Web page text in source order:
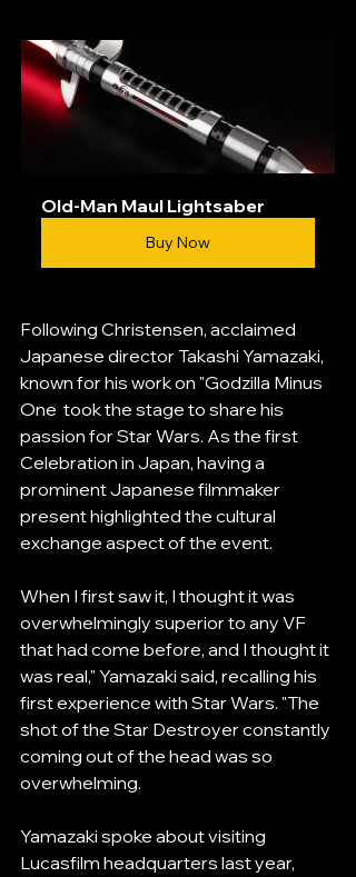
Old-Man Maul Lightsaber
Buy Now
Following Christensen, acclaimed
Japanese director Takashi Yamazaki,
known for his work on "Godzilla Minus
One  took the stage to share his
passion for Star Wars. As the first
Celebration in Japan, having a
prominent Japanese filmmaker
present highlighted the cultural
exchange aspect of the event.
When I first saw it, I thought it was
overwhelmingly superior to any VF
that had come before, and I thought it
was real," Yamazaki said, recalling his
first experience with Star Wars. "The
shot of the Star Destroyer constantly
coming out of the head was so
overwhelming.
Yamazaki spoke about visiting
Lucasfilm headquarters last year,